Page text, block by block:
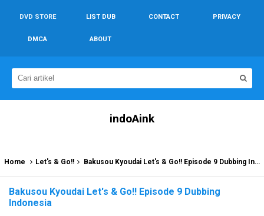
DVD STORE LIST DUB CONTACT PRIVACY
DMCA ABOUT
indoAink
Home Let's & Go!! Bakusou Kyoudai Let's & Go!! Episode 9 Dubbing Indonesia
Bakusou Kyoudai Let's & Go!! Episode 9 Dubbing
Indonesia